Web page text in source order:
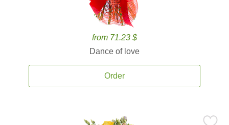
from 71.23 $
Dance of love
Order